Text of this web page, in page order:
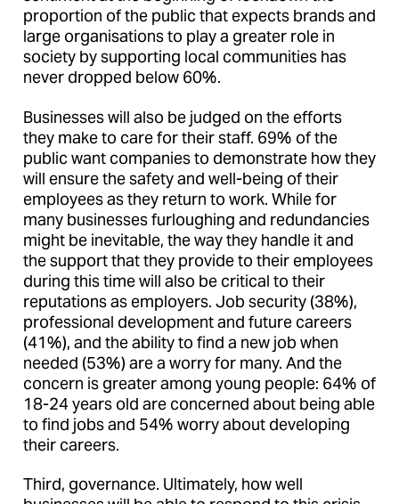
proportion of the public that expects brands and
large organisations to play a greater role in
society by supporting local communities has
never dropped below 60%.
Businesses will also be judged on the efforts
they make to care for their staff. 69% of the
public want companies to demonstrate how they
will ensure the safety and well-being of their
employees as they return to work. While for
many businesses furloughing and redundancies
might be inevitable, the way they handle it and
the support that they provide to their employees
during this time will also be critical to their
reputations as employers. Job security (38%),
professional development and future careers
(41%), and the ability to find a new job when
needed (53%) are a worry for many. And the
concern is greater among young people: 64% of
18-24 years old are concerned about being able
to find jobs and 54% worry about developing
their careers.
Third, governance. Ultimately, how well